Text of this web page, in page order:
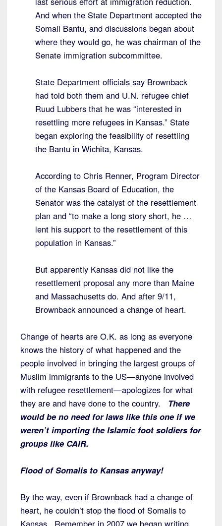
And when the State Department accepted the
Somali Bantu, and discussions began about
where they would go, he was chairman of the
Senate immigration subcommittee.
State Department officials say Brownback
had told both them and U.N. refugee chief
Ruud Lubbers that he was “interested in
resettling more refugees in Kansas.” State
began exploring the feasibility of resettling
the Bantu in Wichita, Kansas.
According to Chris Renner, Program Director
of the Kansas Board of Education, the
Senator was the catalyst of the resettlement
plan and “to make a long story short, he …
lent his support to the resettlement of this
population in Kansas.”
But apparently Kansas did not like the
resettlement proposal any more than Maine
and Massachusetts do. And after 9/11,
Brownback announced a change of heart.
Change of hearts are O.K. as long as everyone
knows the history of what happened and the
people involved in bringing the largest groups of
Muslim immigrants to the US—anyone involved
with refugee resettlement—apologizes for what
they are and have done to the country.
There
would be no need for laws like this one if we
weren’t importing the Islamic foot soldiers for
groups like CAIR.
Flood of Somalis to Kansas anyway!
By the way, even if Brownback had a change of
heart, he couldn’t stop the flood of Somalis to
Kansas. Remember in 2007 we began writing